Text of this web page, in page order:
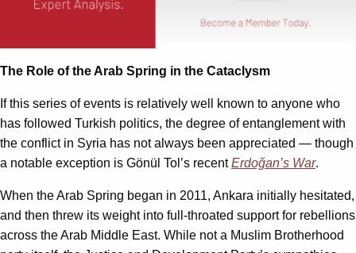
The Role of the Arab Spring in the Cataclysm
If this series of events is relatively well known to anyone who
has followed Turkish politics, the degree of entanglement with
the conflict in Syria has not always been appreciated — though
a notable exception is Gönül Tol’s recentErdoğan’s War.
When the Arab Spring began in 2011, Ankara initially hesitated,
and then threw its weight into full-throated support for rebellions
across the Arab Middle East. While not a Muslim Brotherhood